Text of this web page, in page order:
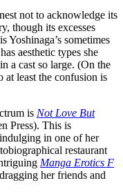
not to acknowledge its
though its excesses
Yoshinaga’s sometimes
aesthetic types she
a cast so large. (On the
at least the confusion is
is Not Love But
Press). This is
in one of her
restaurant
Manga Erotics F
her friends and